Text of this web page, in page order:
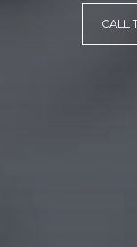
CALL